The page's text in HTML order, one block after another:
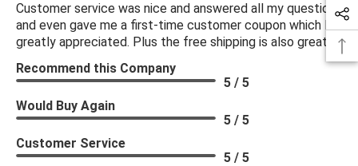
Customer service was nice and answered all my questions
and even gave me a first-time customer coupon which I
greatly appreciated. Plus the free shipping is also great.
Recommend this Company
5 / 5
Would Buy Again
5 / 5
Customer Service
5 / 5